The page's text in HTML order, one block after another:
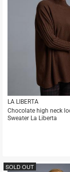
LA LIBERTA
Chocolate high neck
Sweater La Liberta
buy
SOLD OUT